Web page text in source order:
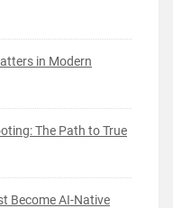
in Modern
The Path to True
Become AI-Native